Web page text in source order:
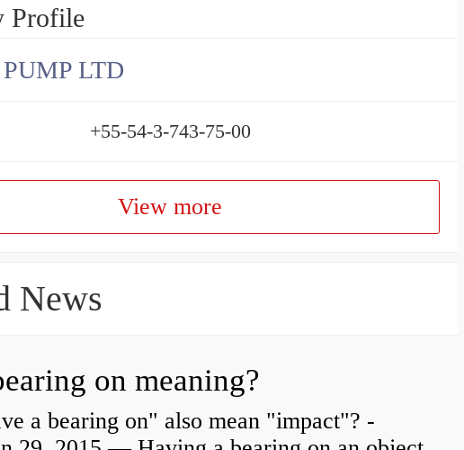
Profile
LTD
+55-54-3-743-75-00
View more
News
on meaning?
a bearing on" also mean "impact"? -